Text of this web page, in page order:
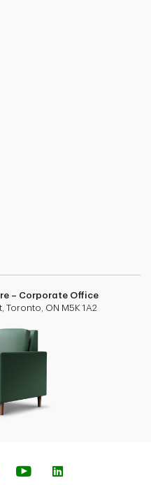
– Corporate Office
Toronto, ON M5K 1A2